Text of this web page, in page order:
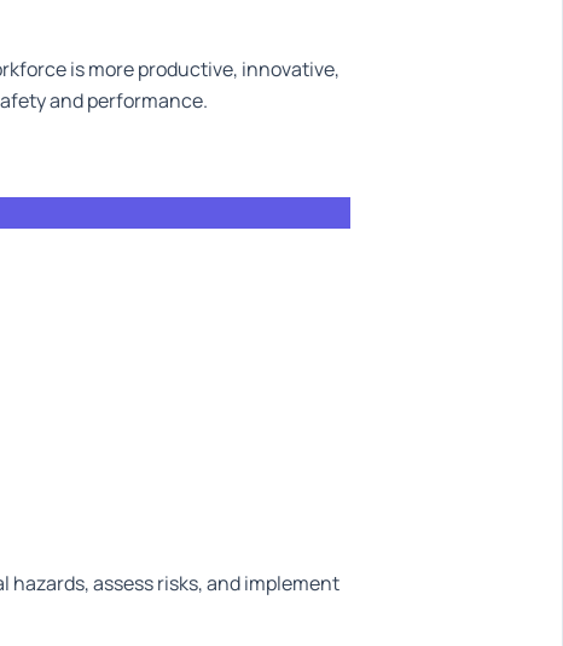
is more productive, innovative,
and performance.
assess risks, and implement